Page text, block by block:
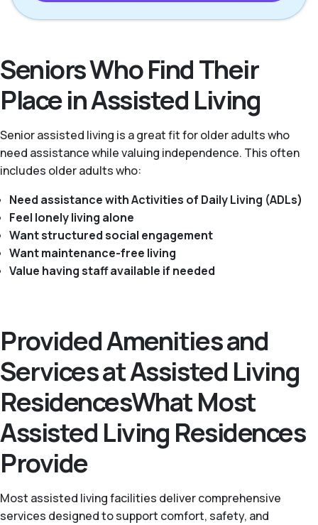
Seniors Who Find Their
Place in Assisted Living
Senior assisted living is a great fit for older adults who
need assistance while valuing independence. This often
includes older adults who:
Need assistance with Activities of Daily Living (ADLs)
Feel lonely living alone
Want structured social engagement
Want maintenance-free living
Value having staff available if needed
Provided Amenities and
Services at Assisted Living
ResidencesWhat Most
Assisted Living Residences
Provide
Most assisted living facilities deliver comprehensive
services designed to support comfort, safety, and